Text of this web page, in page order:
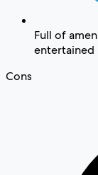
Full of
entertained
Cons